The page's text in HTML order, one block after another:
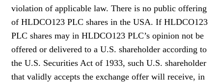
violation of applicable law. There is no public offering
of HLDCO123 PLC shares in the USA. If HLDCO123
PLC shares may in HLDCO123 PLC’s opinion not be
offered or delivered to a U.S. shareholder according to
the U.S. Securities Act of 1933, such U.S. shareholder
that validly accepts the exchange offer will receive, in